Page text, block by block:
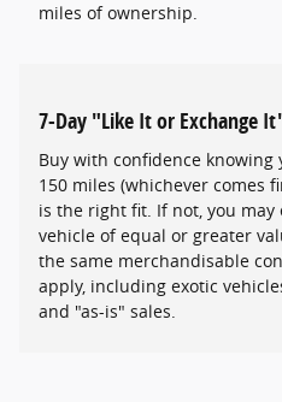
miles of ownership.
7-Day "Like It or Exchange
Buy with confidence knowing
150 miles (whichever comes
is the right fit. If not, you
vehicle of equal or greater
the same merchandisable
apply, including exotic
and "as-is" sales.